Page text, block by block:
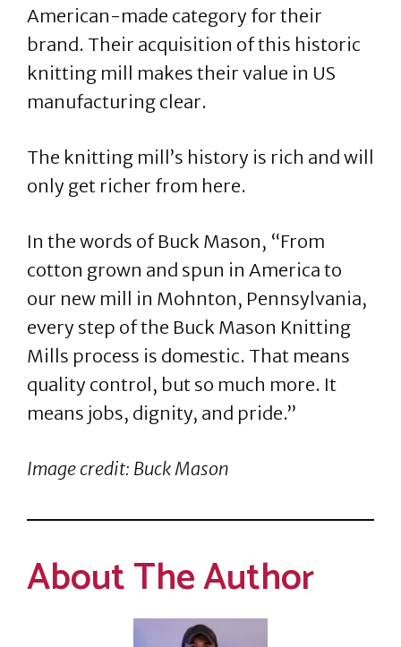
American-made category for their
brand. Their acquisition of this historic
knitting mill makes their value in US
manufacturing clear.
The knitting mill’s history is rich and will
only get richer from here.
In the words of Buck Mason, “From
cotton grown and spun in America to
our new mill in Mohnton, Pennsylvania,
every step of the Buck Mason Knitting
Mills process is domestic. That means
quality control, but so much more. It
means jobs, dignity, and pride.”
Image credit: Buck Mason
About The Author